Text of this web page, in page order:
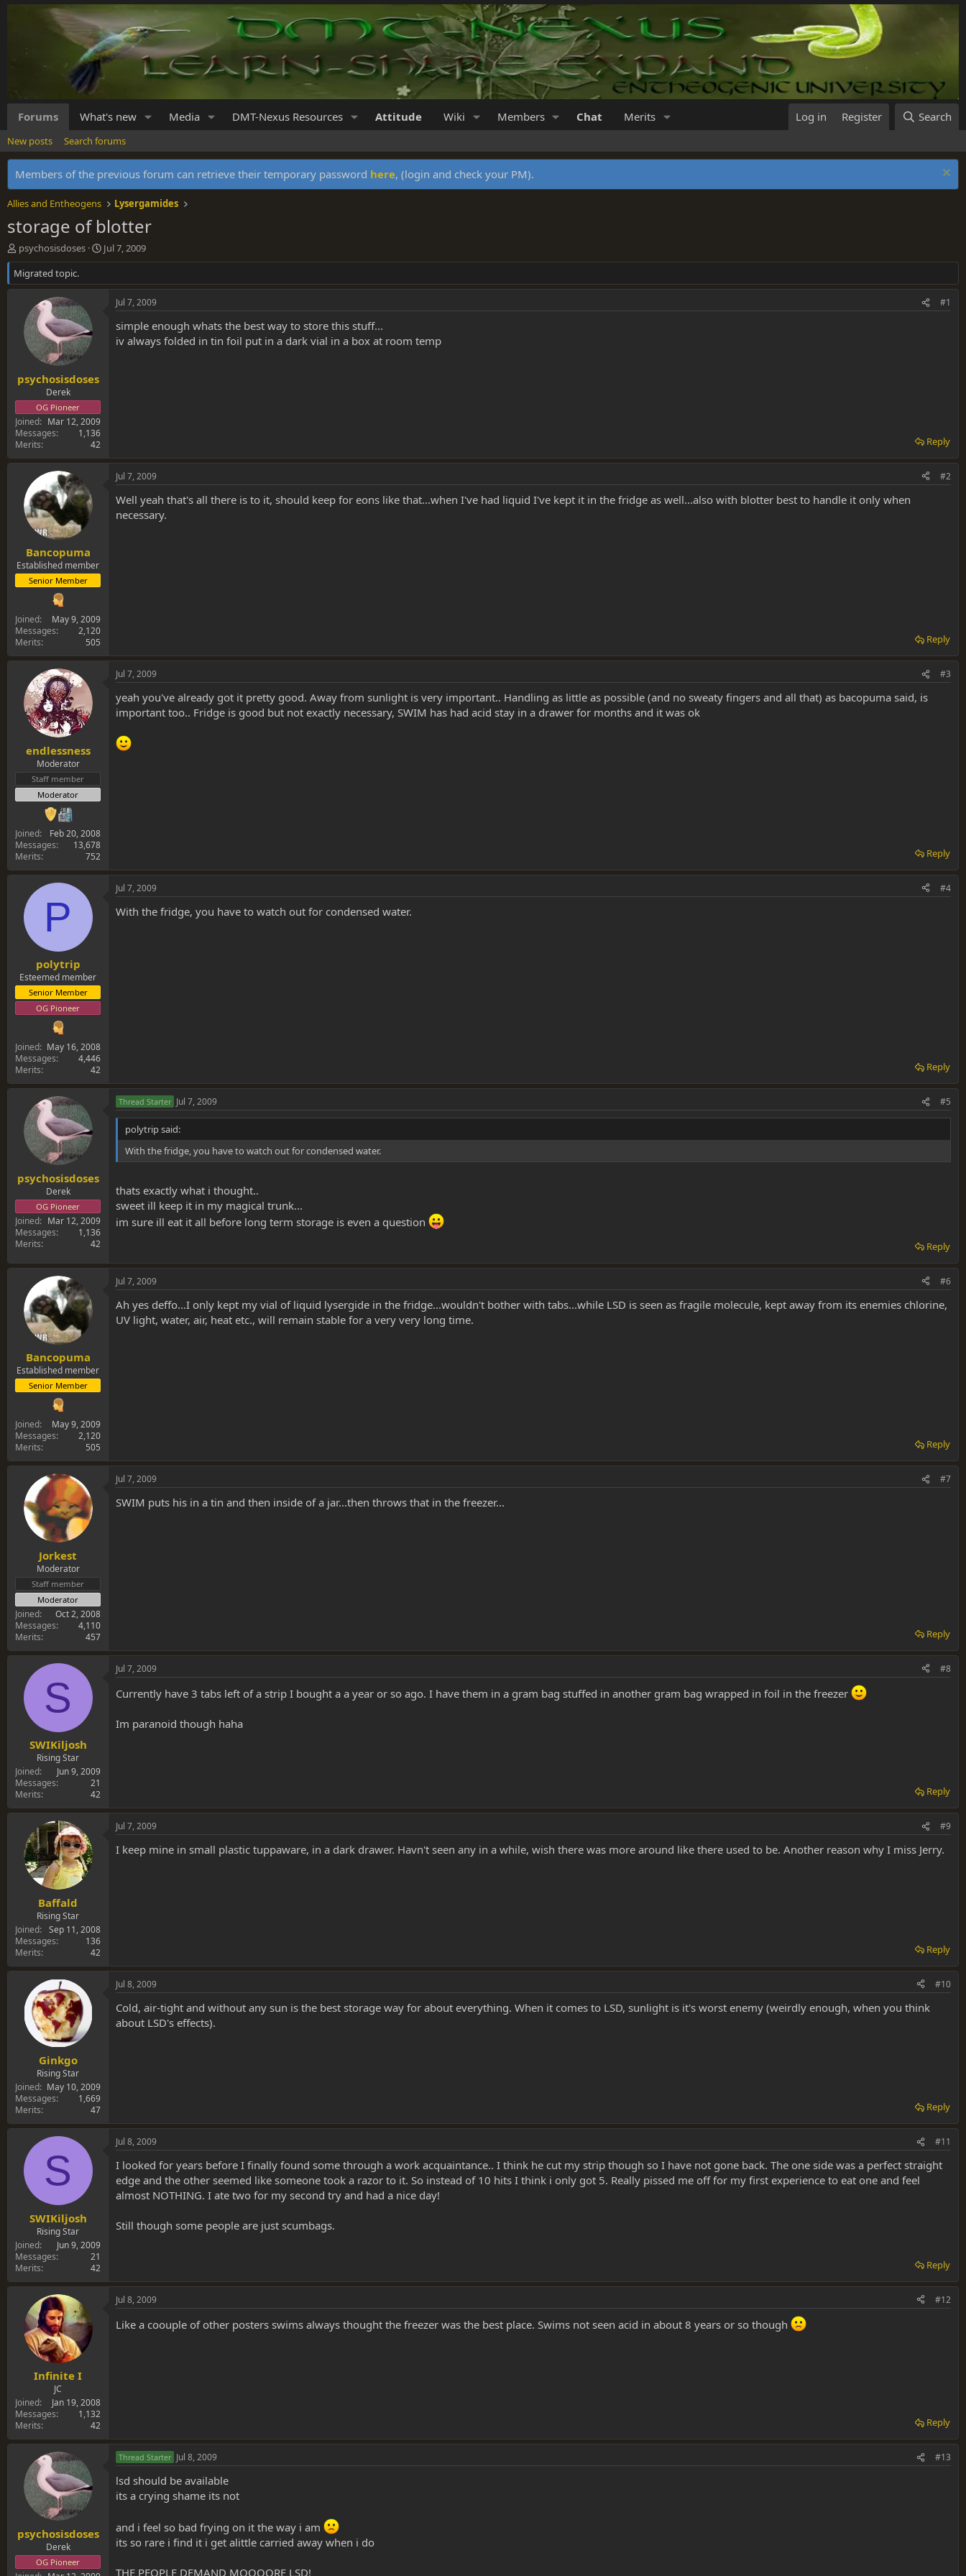
Forums What's new Media DMT-Nexus Resources Attitude Wiki Members Chat Merits Log in Register Search
New posts Search forums
Members of the previous forum can retrieve their temporary password here, (login and check your PM).
Allies and Entheogens Lysergamides
storage of blotter
T
h
r
e
t
r
psychosisdoses
S
t
r
Jul 7, 2009
Migrated topic.
psychosisdoses
Derek
OG Pioneer
Joined
Mar 12, 2009
Messages
1,136
Merits
42
Jul 7, 2009 #1
simple enough whats the best way to store this stuff...
iv always folded in tin foil put in a dark vial in a box at room temp
Reply
Bancopuma
Established member
Senior Member
Joined
May 9, 2009
Messages
2,120
Merits
505
Jul 7, 2009 #2
Well yeah that's all there is to it, should keep for eons like that...when I've had liquid I've kept it in the fridge as well...also with blotter best to handle it only when
necessary.
Reply
endlessness
Moderator
Staff member
Moderator
Joined
Feb 20, 2008
Messages
13,678
Merits
752
Jul 7, 2009 #3
yeah you've already got it pretty good. Away from sunlight is very important.. Handling as little as possible (and no sweaty fingers and all that) as bacopuma said, is
important too.. Fridge is good but not exactly necessary, SWIM has had acid stay in a drawer for months and it was ok
Reply
P
polytrip
Esteemed member
Senior Member
OG Pioneer
Joined
May 16, 2008
Messages
4,446
Merits
42
Jul 7, 2009 #4
With the fridge, you have to watch out for condensed water.
Reply
psychosisdoses
Derek
OG Pioneer
Joined
Mar 12, 2009
Messages
1,136
Merits
42
Thread Starter Jul 7, 2009 #5
polytrip said:
With the fridge, you have to watch out for condensed water.
thats exactly what i thought..
sweet ill keep it in my magical trunk...
im sure ill eat it all before long term storage is even a question
Reply
Bancopuma
Established member
Senior Member
Joined
May 9, 2009
Messages
2,120
Merits
505
Jul 7, 2009 #6
Ah yes deffo...I only kept my vial of liquid lysergide in the fridge...wouldn't bother with tabs...while LSD is seen as fragile molecule, kept away from its enemies chlorine,
UV light, water, air, heat etc., will remain stable for a very very long time.
Reply
Jorkest
Moderator
Staff member
Moderator
Joined
Oct 2, 2008
Messages
4,110
Merits
457
Jul 7, 2009 #7
SWIM puts his in a tin and then inside of a jar...then throws that in the freezer...
Reply
S
SWIKiljosh
Rising Star
Joined
Jun 9, 2009
Messages
21
Merits
42
Jul 7, 2009 #8
Currently have 3 tabs left of a strip I bought a a year or so ago. I have them in a gram bag stuffed in another gram bag wrapped in foil in the freezer
Im paranoid though haha
Reply
Baffald
Rising Star
Joined
Sep 11, 2008
Messages
136
Merits
42
Jul 7, 2009 #9
I keep mine in small plastic tuppaware, in a dark drawer. Havn't seen any in a while, wish there was more around like there used to be. Another reason why I miss Jerry.
Reply
Ginkgo
Rising Star
Joined
May 10, 2009
Messages
1,669
Merits
47
Jul 8, 2009 #10
Cold, air-tight and without any sun is the best storage way for about everything. When it comes to LSD, sunlight is it's worst enemy (weirdly enough, when you think
about LSD's effects).
Reply
S
SWIKiljosh
Rising Star
Joined
Jun 9, 2009
Messages
21
Merits
42
Jul 8, 2009 #11
I looked for years before I finally found some through a work acquaintance.. I think he cut my strip though so I have not gone back. The one side was a perfect straight
edge and the other seemed like someone took a razor to it. So instead of 10 hits I think i only got 5. Really pissed me off for my first experience to eat one and feel
almost NOTHING. I ate two for my second try and had a nice day!
Still though some people are just scumbags.
Reply
Infinite I
JC
Joined
Jan 19, 2008
Messages
1,132
Merits
42
Jul 8, 2009 #12
Like a coouple of other posters swims always thought the freezer was the best place. Swims not seen acid in about 8 years or so though
Reply
psychosisdoses
Derek
OG Pioneer
Thread Starter Jul 8, 2009 #13
lsd should be available
its a crying shame its not
and i feel so bad frying on it the way i am
its so rare i find it i get alittle carried away when i do
THE PEOPLE DEMAND MOOOORE LSD!